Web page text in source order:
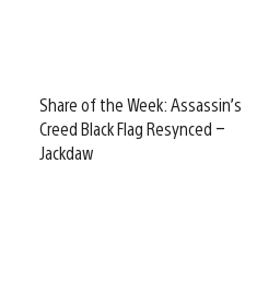
Share of the Week: Assassin’s
Creed Black Flag Resynced –
Jackdaw